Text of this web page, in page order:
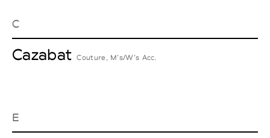
C
Cazabat Couture, M’s/W’s Acc.
E